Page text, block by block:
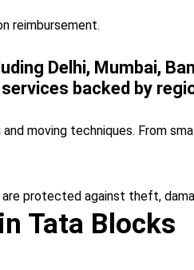
reimbursement.
Delhi, Mumbai,
backed by
moving techniques. From
protected against theft,
Tata Blocks